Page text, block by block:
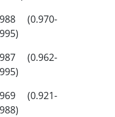
(0.970-
(0.962-
(0.921-